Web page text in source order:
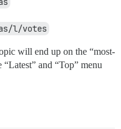
l/votes
will end up on the “most-
and “Top” menu